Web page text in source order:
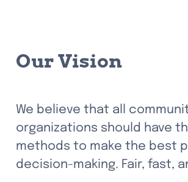
Our Vision
We believe that all
organizations should have
methods to make the best
decision-making. Fair, fast,